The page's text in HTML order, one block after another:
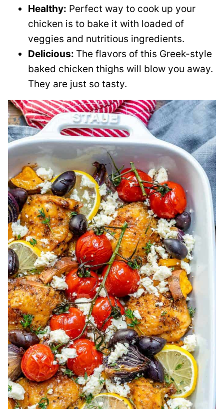
Healthy: Perfect way to cook up your
chicken is to bake it with loaded of
veggies and nutritious ingredients.
Delicious: The flavors of this Greek-style
baked chicken thighs will blow you away.
They are just so tasty.